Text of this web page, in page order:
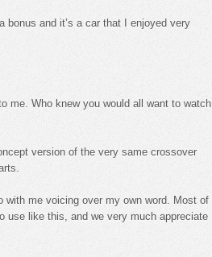
and it’s a car that I enjoyed very
me. Who knew you would all want to watch
version of the very same crossover
with me voicing over my own word. Most of
use like this, and we very much appreciate